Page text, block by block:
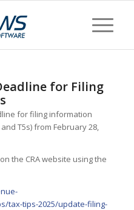
for Filing
for filing information
T5s) from February 28,
the CRA website using the
tax-tips-2025/update-filing-